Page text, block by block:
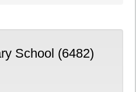
School (6482)